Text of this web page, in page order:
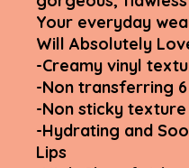
Your everyday
Will Absolutely
-Creamy vinyl
-Non transferring
-Non sticky texture
-Hydrating and
Lips